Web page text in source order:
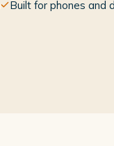
Built for phones and